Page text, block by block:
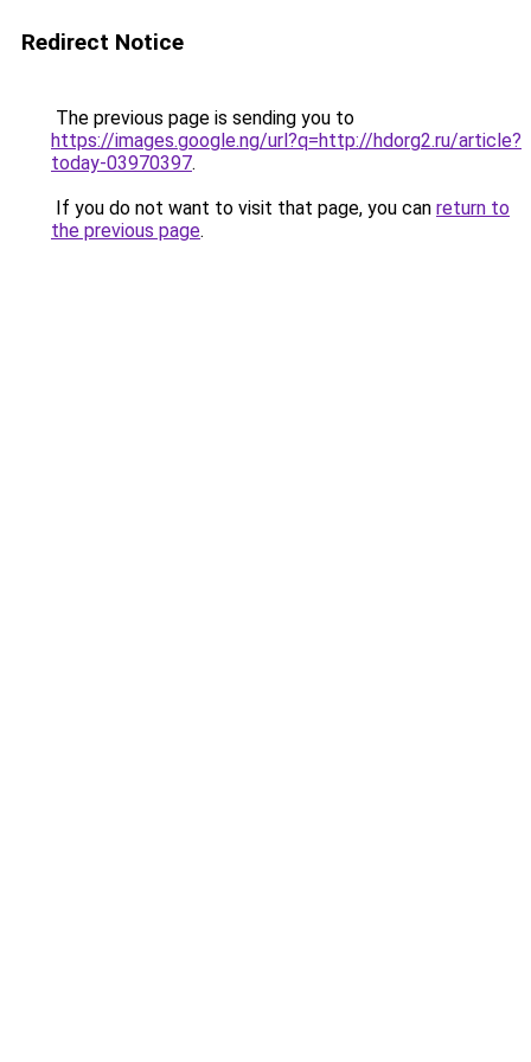
Redirect Notice
The previous page is sending you to
https://images.google.ng/url?q=http://hdorg2.ru/article?
today-03970397.
If you do not want to visit that page, you can return to
the previous page.